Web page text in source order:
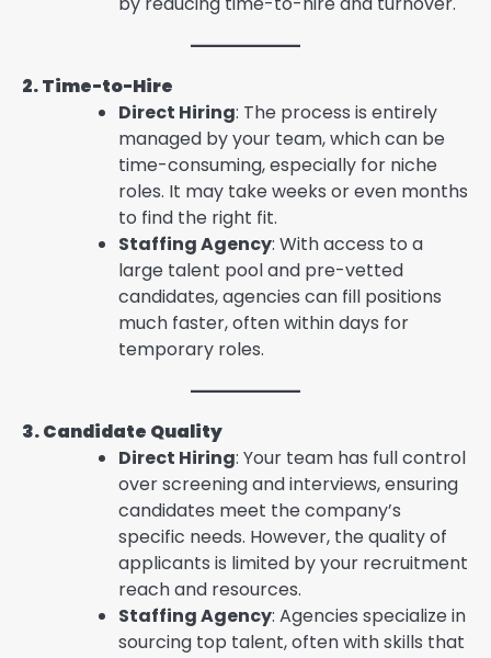
2. Time-to-Hire
Direct Hiring: The process is entirely
managed by your team, which can be
time-consuming, especially for niche
roles. It may take weeks or even months
to find the right fit.
Staffing Agency: With access to a
large talent pool and pre-vetted
candidates, agencies can fill positions
much faster, often within days for
temporary roles.
3. Candidate Quality
Direct Hiring: Your team has full control
over screening and interviews, ensuring
candidates meet the company’s
specific needs. However, the quality of
applicants is limited by your recruitment
reach and resources.
Staffing Agency: Agencies specialize in
sourcing top talent, often with skills that